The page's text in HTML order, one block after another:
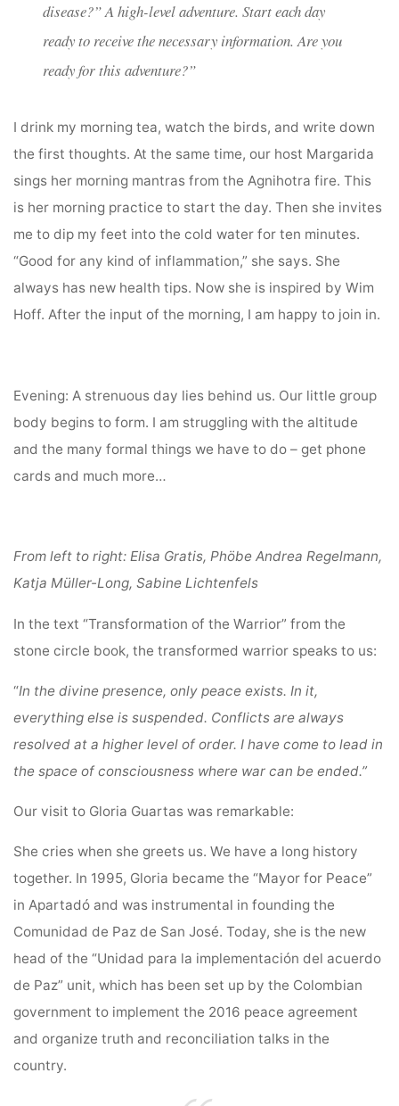
disease?” A high-level adventure. Start each day
ready to receive the necessary information. Are you
ready for this adventure?”
I drink my morning tea, watch the birds, and write down
the first thoughts. At the same time, our host Margarida
sings her morning mantras from the Agnihotra fire. This
is her morning practice to start the day. Then she invites
me to dip my feet into the cold water for ten minutes.
“Good for any kind of inflammation,” she says. She
always has new health tips. Now she is inspired by Wim
Hoff. After the input of the morning, I am happy to join in.
Evening: A strenuous day lies behind us. Our little group
body begins to form. I am struggling with the altitude
and the many formal things we have to do – get phone
cards and much more…
From left to right: Elisa Gratis, Phöbe Andrea Regelmann,
Katja Müller-Long, Sabine Lichtenfels
In the text “Transformation of the Warrior” from the
stone circle book, the transformed warrior speaks to us:
“In the divine presence, only peace exists. In it,
everything else is suspended. Conflicts are always
resolved at a higher level of order. I have come to lead in
the space of consciousness where war can be ended.”
Our visit to Gloria Guartas was remarkable:
She cries when she greets us. We have a long history
together. In 1995, Gloria became the “Mayor for Peace”
in Apartadó and was instrumental in founding the
Comunidad de Paz de San José. Today, she is the new
head of the “Unidad para la implementación del acuerdo
de Paz” unit, which has been set up by the Colombian
government to implement the 2016 peace agreement
and organize truth and reconciliation talks in the
country.